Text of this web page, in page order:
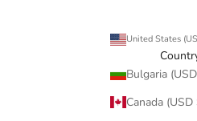
United States
Bulgaria
Canada (USD